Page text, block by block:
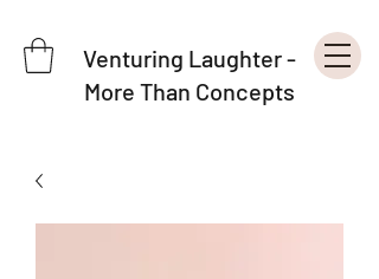
Venturing Laughter -
More Than Concepts